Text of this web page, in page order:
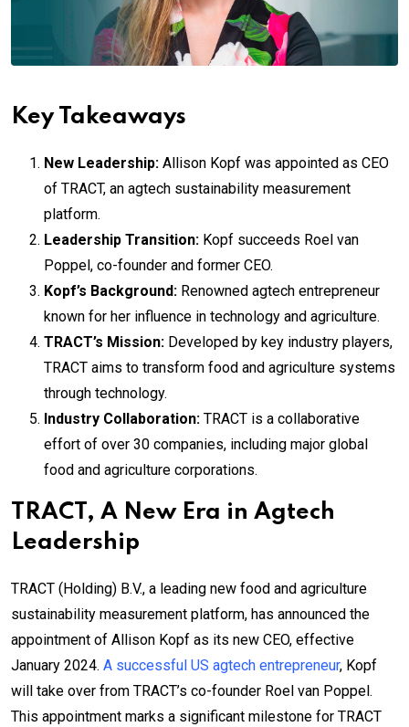
Key Takeaways
New Leadership: Allison Kopf was appointed as CEO
of TRACT, an agtech sustainability measurement
platform.
Leadership Transition: Kopf succeeds Roel van
Poppel, co-founder and former CEO.
Kopf’s Background: Renowned agtech entrepreneur
known for her influence in technology and agriculture.
TRACT’s Mission: Developed by key industry players,
TRACT aims to transform food and agriculture systems
through technology.
Industry Collaboration: TRACT is a collaborative
effort of over 30 companies, including major global
food and agriculture corporations.
TRACT, A New Era in Agtech
Leadership
TRACT (Holding) B.V., a leading new food and agriculture
sustainability measurement platform, has announced the
appointment of Allison Kopf as its new CEO, effective
January 2024. A successful US agtech entrepreneur, Kopf
will take over from TRACT’s co-founder Roel van Poppel.
This appointment marks a significant milestone for TRACT